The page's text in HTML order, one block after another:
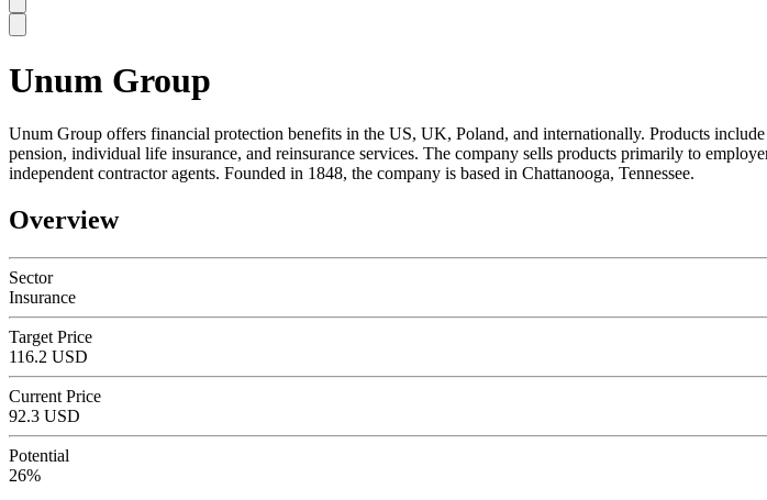
SC
Unum Group
Unum Group offers financial protection benefits in the US, UK, Poland, and internationally. Products
pension, individual life insurance, and reinsurance services. The company sells products primarily to
independent contractor agents. Founded in 1848, the company is based in Chattanooga, Tennessee.
Overview
Sector
Insurance
Target Price
116.2 USD
Current Price
92.3 USD
Potential
26%